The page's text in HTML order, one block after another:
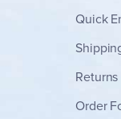
Quick
Returns
Order